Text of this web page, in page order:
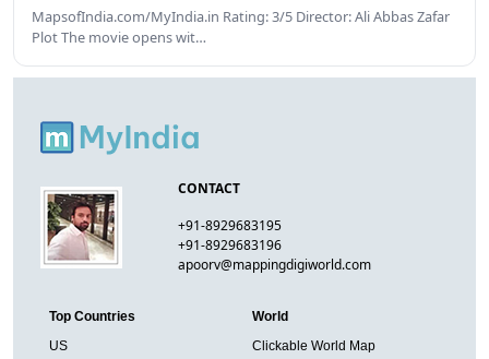
MapsofIndia.com/MyIndia.in Rating: 3/5 Director: Ali Abbas Zafar
Plot The movie opens wit…
CONTACT
+91-8929683195
+91-8929683196
apoorv@mappingdigiworld.com
Top Countries
US
World
Clickable World Map